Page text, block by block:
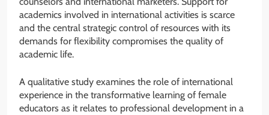
academics involved in international activities is scarce
and the central strategic control of resources with its
demands for flexibility compromises the quality of
academic life.
A qualitative study examines the role of international
experience in the transformative learning of female
educators as it relates to professional development in a